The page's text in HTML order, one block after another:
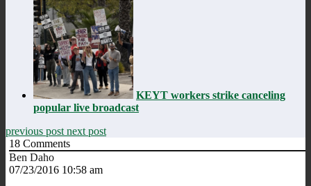
KEYT workers strike canceling
popular live broadcast
previous post next post
18 Comments
Ben Daho
07/23/2016 10:58 am